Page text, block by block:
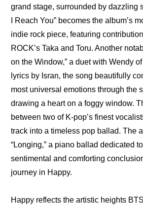
grand stage, surrounded by dazzling
I Reach You” becomes the album’s
indie rock piece, featuring
ROCK’s Taka and Toru. Another
on the Window,” a duet with Wendy
lyrics by Isran, the song beautifully
most universal emotions through the
drawing a heart on a foggy window.
between two of K-pop’s finest
track into a timeless pop ballad. The
“Longing,” a piano ballad dedicated
sentimental and comforting
journey in Happy.
Happy reflects the artistic heights